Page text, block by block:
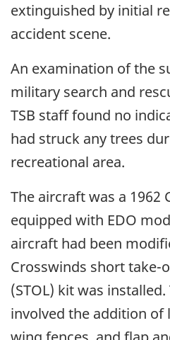
extinguished by initial
accident scene.
An examination of the
military search and
TSB staff found no
had struck any trees
recreational area.
The aircraft was a 1962
equipped with EDO
aircraft had been
Crosswinds short take-
(STOL) kit was
involved the addition of